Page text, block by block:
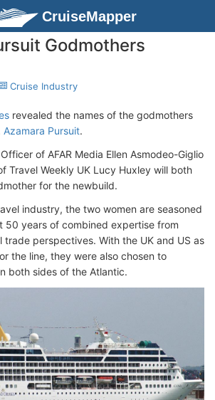
CruiseMapper
Godmothers
Cruise Industry
revealed the names of the godmothers
Azamara Pursuit.
of AFAR Media Ellen Asmodeo-Giglio
Travel Weekly UK Lucy Huxley will both
for the newbuild.
industry, the two women are seasoned
50 years of combined expertise from
trade perspectives. With the UK and US as
the line, they were also chosen to
both sides of the Atlantic.